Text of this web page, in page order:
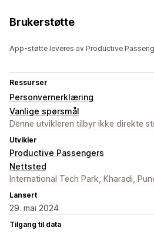
Brukerstøtte
App-støtte leveres av Productive
Ressurser
Personvernerklæring
Vanlige spørsmål
Denne utvikleren tilbyr ikke direkte
Utvikler
Productive Passengers
Nettsted
International Tech Park, Kharadi,
Lansert
29. mai 2024
Tilgang til data